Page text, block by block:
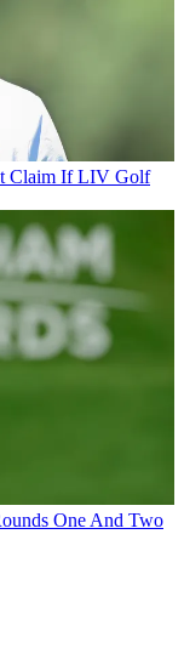
Claim If LIV Golf
One And Two